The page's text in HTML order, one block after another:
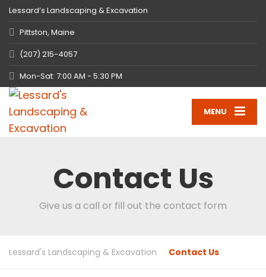
Lessard’s Landscaping & Excavation
Pittston, Maine
(207) 215-4057
Mon-Sat: 7:00 AM - 5:30 PM
MENU
Contact Us
Give us a call or fill out the contact form
Lessard's Landscaping & Excavation Contact Us